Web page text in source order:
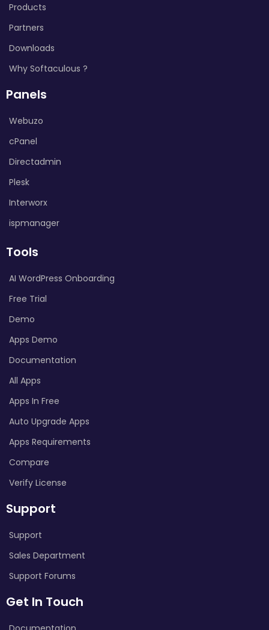
Products
Partners
Downloads
Why Softaculous ?
Panels
Webuzo
cPanel
Directadmin
Plesk
Interworx
ispmanager
Tools
AI WordPress Onboarding
Free Trial
Demo
Apps Demo
Documentation
All Apps
Apps In Free
Auto Upgrade Apps
Apps Requirements
Compare
Verify License
Support
Support
Sales Department
Support Forums
Get In Touch